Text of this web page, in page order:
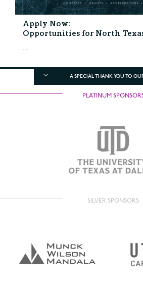
Apply Now:
Opportunities for North
...
A SPECIAL THANK YOU TO
PLATINUM
SILVER SPONSORS